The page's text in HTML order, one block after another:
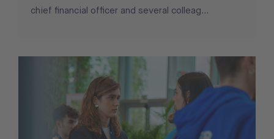
chief financial officer and several colleag...